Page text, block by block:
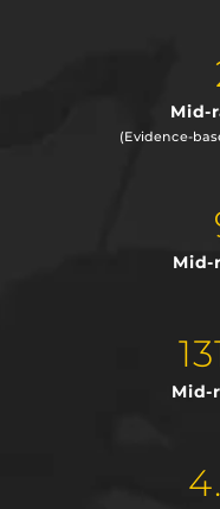
Mid-
(Evidence-
Mid-
Mid-